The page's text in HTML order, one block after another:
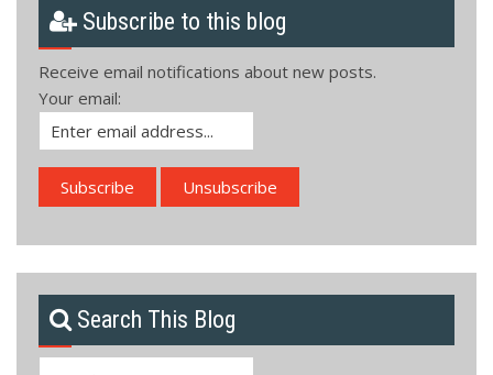
Subscribe to this blog
Receive email notifications about new posts.
Your email:
Search This Blog